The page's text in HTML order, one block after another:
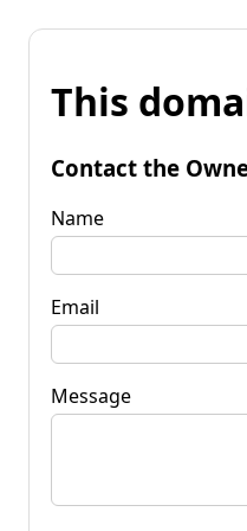
This
Contact the
Name
Email
Message